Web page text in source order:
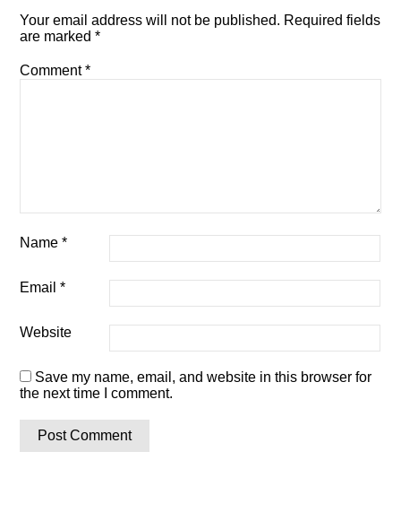
Your email address will not be published. Required fields
are marked*
Comment*
Name*
Email*
Website
Save my name, email, and website in this browser for
the next time I comment.